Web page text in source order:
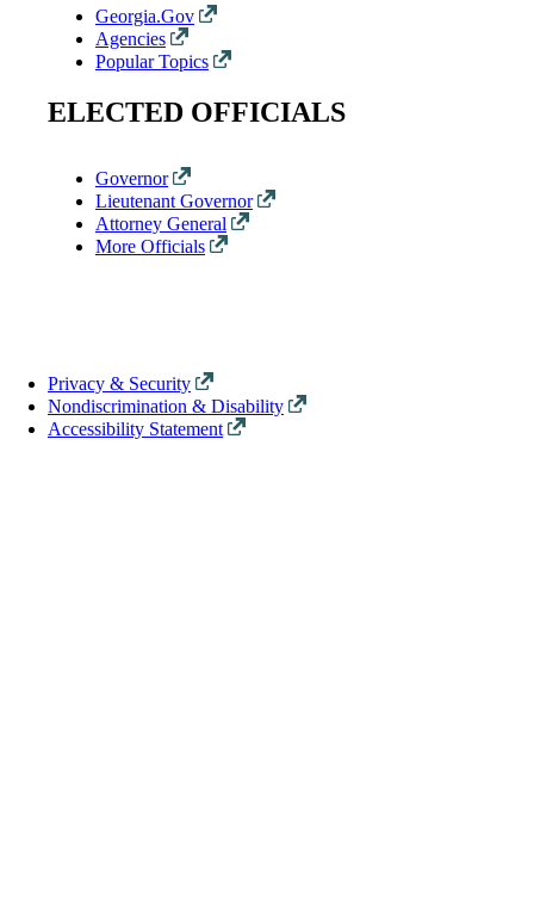
Georgia.Gov
Agencies
Popular Topics
ELECTED OFFICIALS
Governor
Lieutenant Governor
Attorney General
More Officials
Privacy & Security
Nondiscrimination & Disability
Accessibility Statement